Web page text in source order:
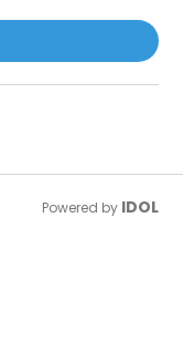
Powered by IDOL